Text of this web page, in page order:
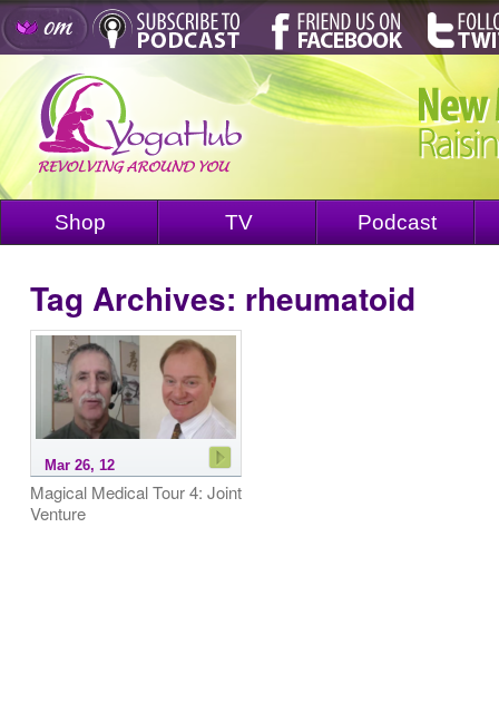
Shop TV Podcast
Tag Archives: rheumatoid
Mar 26, 12
Magical Medical Tour 4: Joint
Venture